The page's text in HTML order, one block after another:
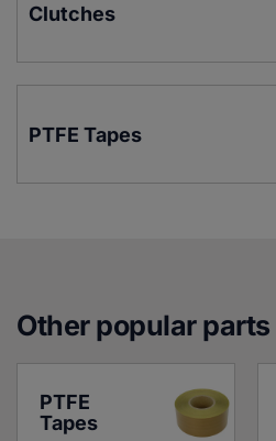
Clutches
PTFE Tapes
Other popular parts
PTFE
Tapes